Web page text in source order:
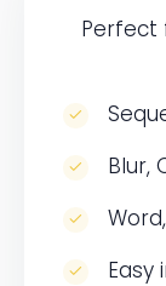
Perfect
Blur,